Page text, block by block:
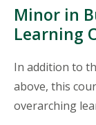
Minor in
Learning
In addition to
above, this
overarching